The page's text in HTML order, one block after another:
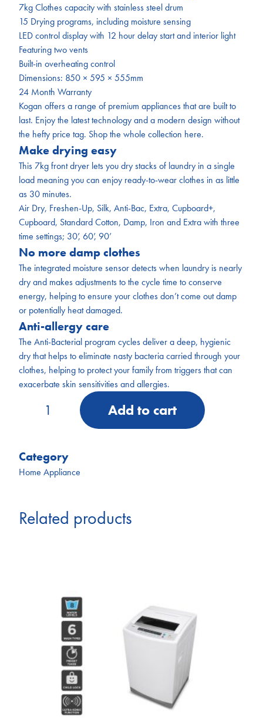
7kg Clothes capacity with stainless steel drum
15 Drying programs, including moisture sensing
LEDcontrol display with 12 hour delay start and interior light
Featuring two vents
Built-in overheating control
Dimensions: 850 × 595 × 555mm
24 Month Warranty
Kogan offers a range of premium appliances that are built to
last. Enjoy the latest technology and a modern design without
the hefty price tag. Shop the whole collection here.
Make drying easy
This 7kg front dryer lets you dry stacks of laundry in a single
load meaning you can enjoy ready-to-wear clothes in as little
as 30 minutes.
Air Dry, Freshen-Up, Silk, Anti-Bac, Extra, Cupboard+,
Cupboard, Standard Cotton, Damp, Iron and Extra with three
time settings; 30’, 60’, 90’
No more damp clothes
The integrated moisture sensor detects when laundry is nearly
dry and makes adjustments to the cycle time to conserve
energy, helping to ensure your clothes don’t come out damp
or potentially heat damaged.
Anti-allergy care
The Anti-Bacterial program cycles deliver a deep, hygienic
dry that helps to eliminate nasty bacteria carried through your
clothes, helping to protect your family from triggers that can
exacerbate skin sensitivities and allergies.
7
Vented
Add to cart
Category
Home Appliance
Related products